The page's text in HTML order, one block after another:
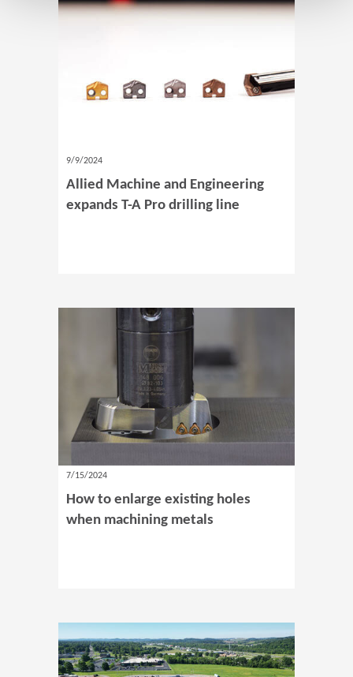
9/9/2024
Allied Machine and Engineering
expands T-A Pro drilling line
7/15/2024
How to enlarge existing holes
when machining metals